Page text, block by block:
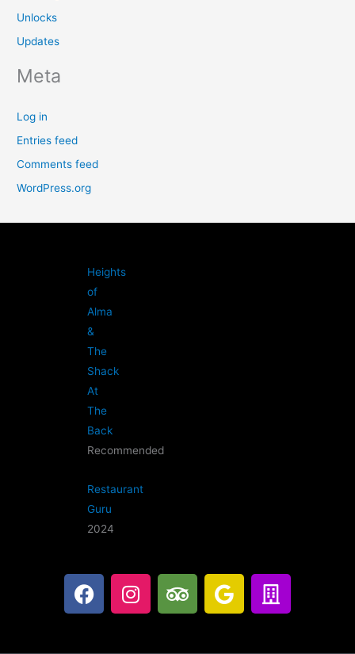
Unlocks
Updates
Meta
Log in
Entries feed
Comments feed
WordPress.org
Heights
of
Alma
&
The
Shack
At
The
Back
Recommended
Restaurant
Guru
2024
F
a
I
n
T
r
G
o
B
u